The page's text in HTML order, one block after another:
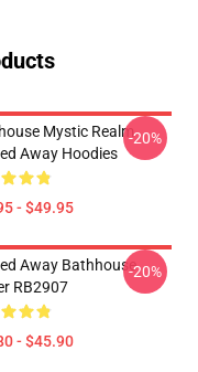
Mystic Realm
Away Hoodies
- $49.95
-20%
Away Bathhouse
RB2907
- $45.90
-20%